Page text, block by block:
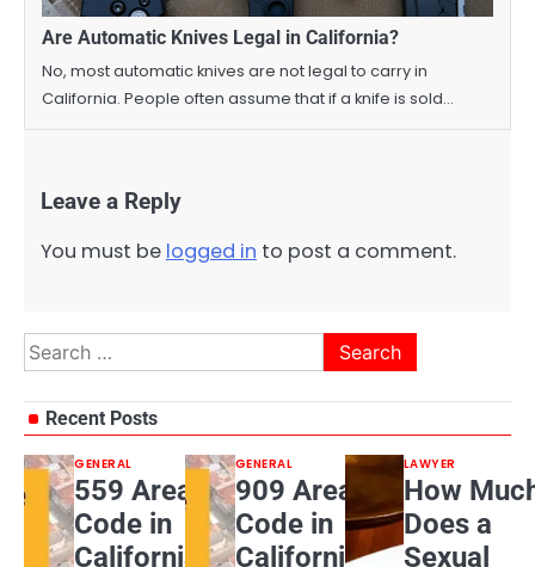
Are Automatic Knives Legal in California?
No, most automatic knives are not legal to carry in
California. People often assume that if a knife is sold…
Leave a Reply
You must be logged in to post a comment.
Search
for:
Recent Posts
GENERAL
559 Area
Code in
California:
GENERAL
909 Area
Code in
California:
LAWYER
How
Does a
Sexual